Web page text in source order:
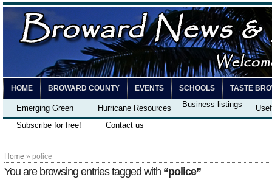
HOME BROWARD COUNTY EVENTS SCHOOLS TASTE
Emerging Green Hurricane Resources Business listings
Subscribe for free!
Contact us
Home » police
You are browsing entries tagged with “police”